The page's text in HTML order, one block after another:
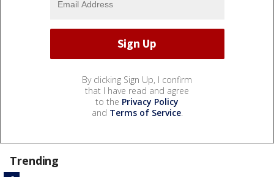
By clicking Sign Up, I confirm
that I have read and agree
to the Privacy Policy
and Terms of Service.
Trending